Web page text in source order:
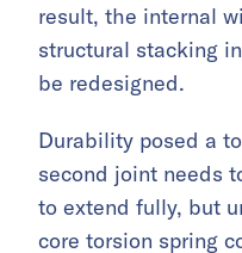
result, the internal
structural stacking
be redesigned.
Durability posed a
second joint needs
to extend fully, but
core torsion spring